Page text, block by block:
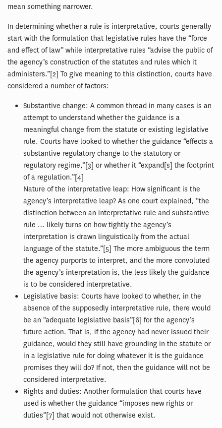
mean something narrower.
In determining whether a rule is interpretative, courts generally
start with the formulation that legislative rules have the “force
and effect of law” while interpretative rules “advise the public of
the agency’s construction of the statutes and rules which it
administers.”[2] To give meaning to this distinction, courts have
considered a number of factors:
Substantive change: A common thread in many cases is an
attempt to understand whether the guidance is a
meaningful change from the statute or existing legislative
rule. Courts have looked to whether the guidance “effects a
substantive regulatory change to the statutory or
regulatory regime,”[3] or whether it “expand[s] the footprint
of a regulation.”[4]
Nature of the interpretative leap: How significant is the
agency’s interpretative leap? As one court explained, “the
distinction between an interpretative rule and substantive
rule … likely turns on how tightly the agency’s
interpretation is drawn linguistically from the actual
language of the statute.”[5] The more ambiguous the term
the agency purports to interpret, and the more convoluted
the agency’s interpretation is, the less likely the guidance
is to be considered interpretative.
Legislative basis: Courts have looked to whether, in the
absence of the supposedly interpretative rule, there would
be an “adequate legislative basis”[6] for the agency’s
future action. That is, if the agency had never issued their
guidance, would they still have grounding in the statute or
in a legislative rule for doing whatever it is the guidance
promises they will do? If not, then the guidance will not be
considered interpretative.
Rights and duties: Another formulation that courts have
used is whether the guidance “imposes new rights or
duties”[7] that would not otherwise exist.